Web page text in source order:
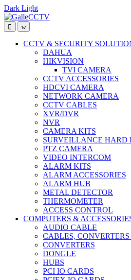
Dark Light
Skip
to
navigation
Skip
to
content
CCTV & SECURITY
DAHUA
HIKVISION
TVI CAMERA
CCTV ACCESSORIES
HDCVI CAMERA
NETWORK CAMERA
CCTV CABLES
XVR/DVR
NVR
CAMERA KITS
SURVEILLANCE HARD
PTZ CAMERA
VIDEO INTERCOM
ALARM KITS
ALARM ACCESSORIES
ALARM HUB
METAL DETECTOR
THERMOMETER
ACCESS CONTROL
COMPUTERS &
AUDIO CABLE
CABLES,
CONVERTERS
DONGLE
HUBS
PCI IO CARDS